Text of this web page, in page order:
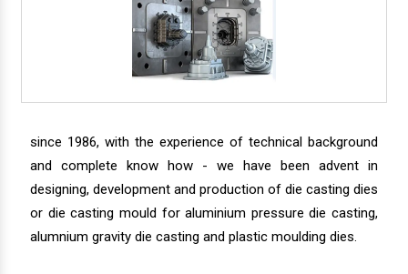
since 1986, with the experience of technical background
and complete know how - we have been advent in
designing, development and production of die casting dies
or die casting mould for aluminium pressure die casting,
alumnium gravity die casting and plastic moulding dies.